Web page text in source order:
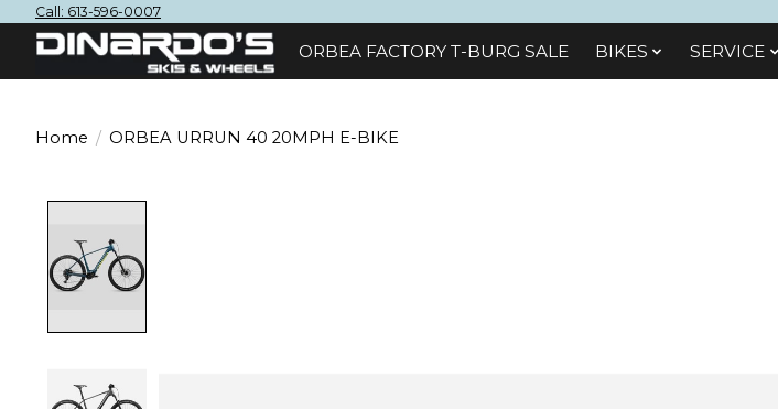
Call: 613-596-0007
ORBEA FACTORY T-BURG SALE BIKES SЕRVІСЕ
Home / ORBEA URRUN 40 20MPH E-BIKE